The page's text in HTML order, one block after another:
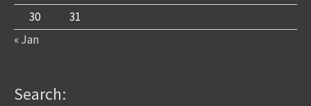
30
31
« Jan
Search: